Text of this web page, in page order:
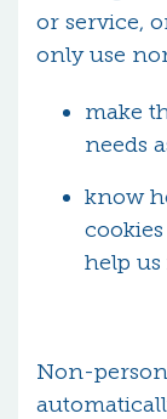
or service,
only use
make
needs
know
help
Non-